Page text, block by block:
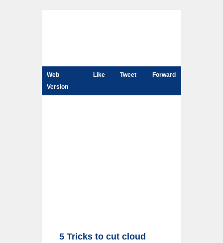
Web
Version
Like Tweet Forward
5 Tricks to cut cloud